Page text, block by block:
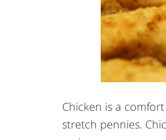
Chicken is a
stretch pennies.